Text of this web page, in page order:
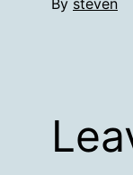
By steven